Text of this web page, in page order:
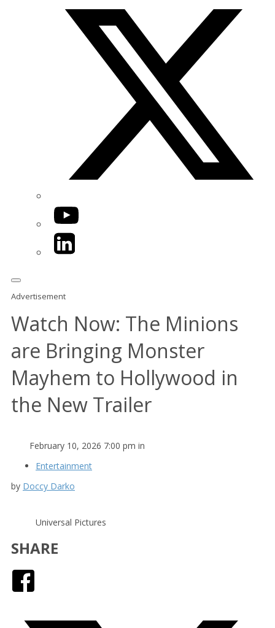
YouTube
LinkedIn
Advertisement
Watch Now: The Minions
are Bringing Monster
Mayhem to Hollywood in
the New Trailer
February 10, 2026 7:00 pm in
Entertainment
by Doccy Darko
Universal Pictures
SHARE